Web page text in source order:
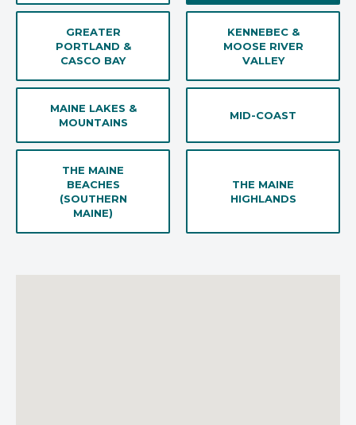
GREATER
PORTLAND &
CASCO BAY
KENNEBEC &
MOOSE RIVER
VALLEY
MAINE LAKES &
MOUNTAINS
MID-COAST
THE MAINE
BEACHES
(SOUTHERN
MAINE)
THE MAINE
HIGHLANDS